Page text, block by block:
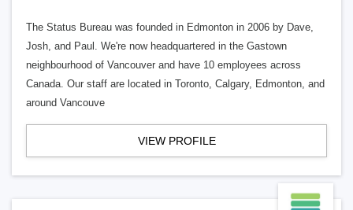
The Status Bureau was founded in Edmonton in 2006 by Dave,
Josh, and Paul. We're now headquartered in the Gastown
neighbourhood of Vancouver and have 10 employees across
Canada. Our staff are located in Toronto, Calgary, Edmonton, and
around Vancouve
VIEW PROFILE